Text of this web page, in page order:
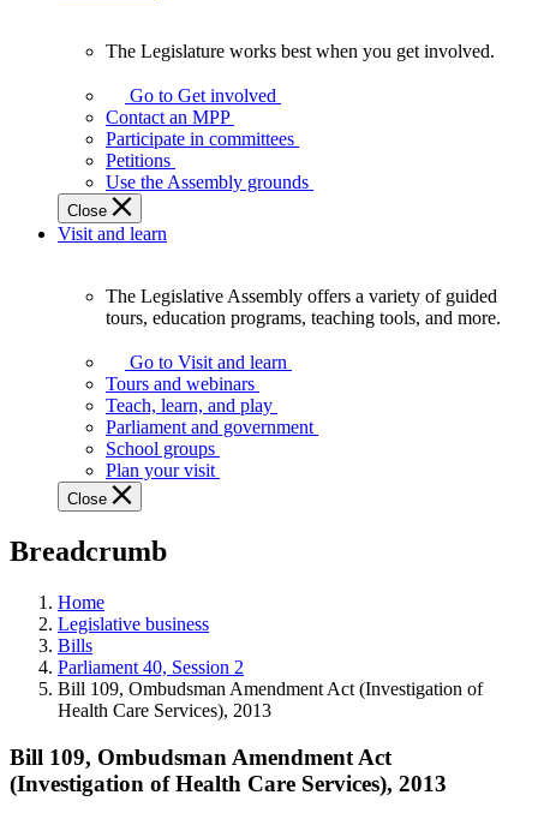
Legislature
works
best
when
get
involved.
The Legislature works best when you get involved.
Go to Get involved
Contact an MPP
Participate in committees
Petitions
Use the Assembly grounds
Close
Visit and learn
Assembly
offers
variety
guided
tours,
education
teaching
and
more.
The Legislative Assembly offers a variety of guided
tours, education programs, teaching tools, and more.
Go to Visit and learn
Tours and webinars
Teach, learn, and play
Parliament and government
School groups
Plan your visit
Close
Breadcrumb
Home
Legislative business
Bills
Parliament 40, Session 2
Bill 109, Ombudsman Amendment Act (Investigation of
Health Care Services), 2013
Bill 109, Ombudsman Amendment Act
(Investigation of Health Care Services), 2013